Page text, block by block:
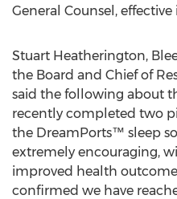
General Counsel,
Stuart Heatherington,
the Board and Chief of
said the following about
recently completed two
the DreamPorts™ sleep
extremely encouraging,
improved health
confirmed we have